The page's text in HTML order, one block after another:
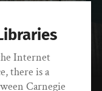
Internet
there is a
Carnegie